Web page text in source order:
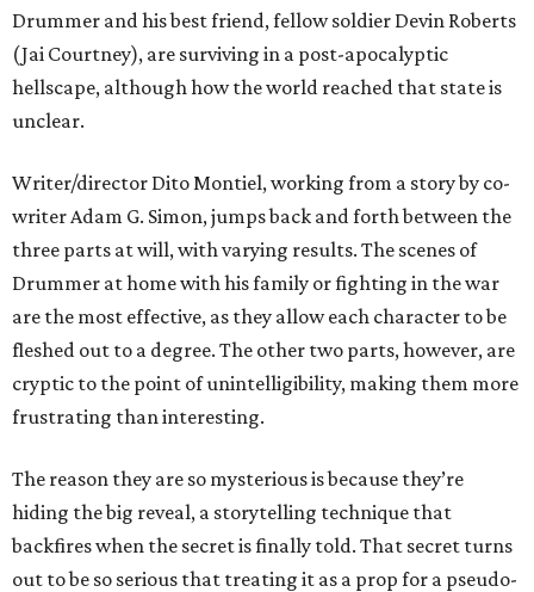
Drummer and his best friend, fellow soldier Devin Roberts
(Jai Courtney), are surviving in a post-apocalyptic
hellscape, although how the world reached that state is
unclear.
Writer/director Dito Montiel, working from a story by co-
writer Adam G. Simon, jumps back and forth between the
three parts at will, with varying results. The scenes of
Drummer at home with his family or fighting in the war
are the most effective, as they allow each character to be
fleshed out to a degree. The other two parts, however, are
cryptic to the point of unintelligibility, making them more
frustrating than interesting.
The reason they are so mysterious is because they’re
hiding the big reveal, a storytelling technique that
backfires when the secret is finally told. That secret turns
out to be so serious that treating it as a prop for a pseudo-